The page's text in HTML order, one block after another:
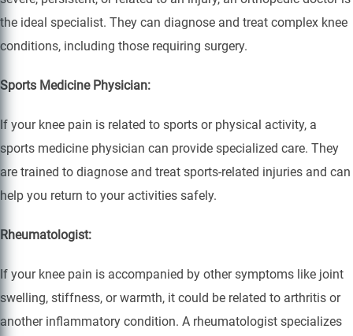
the ideal specialist. They can diagnose and treat complex knee
conditions, including those requiring surgery.
Sports Medicine Physician:
If your knee pain is related to sports or physical activity, a
sports medicine physician can provide specialized care. They
are trained to diagnose and treat sports-related injuries and can
help you return to your activities safely.
Rheumatologist:
If your knee pain is accompanied by other symptoms like joint
swelling, stiffness, or warmth, it could be related to arthritis or
another inflammatory condition. A rheumatologist specializes